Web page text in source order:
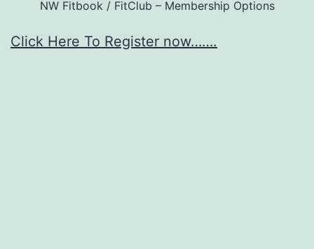
NW Fitbook / FitClub – Membership Options
Click Here To Register now…….